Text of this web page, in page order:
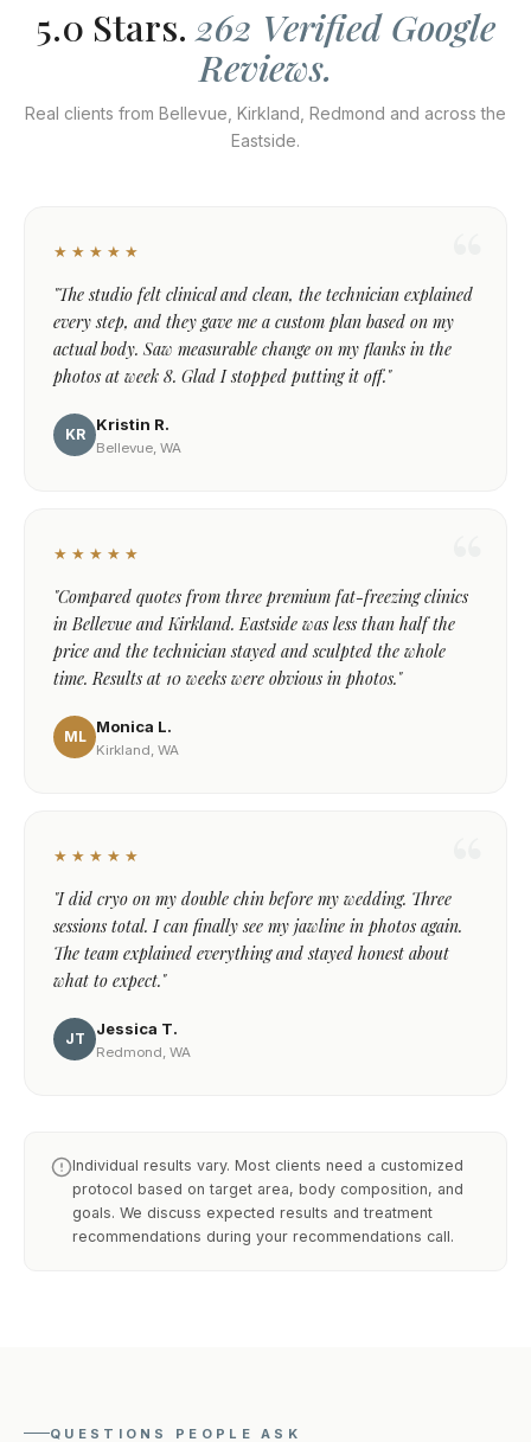
5.0 Stars. 262 Verified Google
Reviews.
Real clients from Bellevue, Kirkland, Redmond and across the
Eastside.
★★★★★
"The studio felt clinical and clean, the technician explained
every step, and they gave me a custom plan based on my
actual body. Saw measurable change on my flanks in the
photos at week 8. Glad I stopped putting it off."
KR
Kristin R.
Bellevue, WA
★★★★★
"Compared quotes from three premium fat-freezing clinics
in Bellevue and Kirkland. Eastside was less than half the
price and the technician stayed and sculpted the whole
time. Results at 10 weeks were obvious in photos."
ML
Monica L.
Kirkland, WA
★★★★★
"I did cryo on my double chin before my wedding. Three
sessions total. I can finally see my jawline in photos again.
The team explained everything and stayed honest about
what to expect."
JT
Jessica T.
Redmond, WA
Individual results vary. Most clients need a customized
protocol based on target area, body composition, and
goals. We discuss expected results and treatment
recommendations during your recommendations call.
QUESTIONS PEOPLE ASK